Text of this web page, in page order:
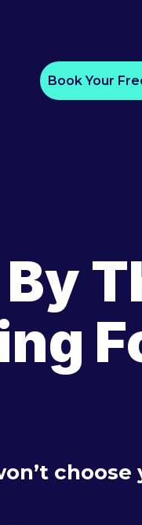
Book Your
choose